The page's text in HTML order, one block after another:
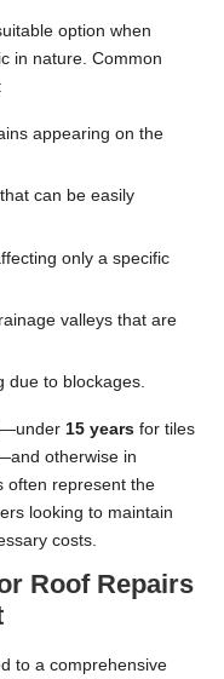
option when
in nature. Common
appearing on the
that can be easily
only a specific
valleys that are
due to blockages.
15 years for tiles
otherwise in
often represent the
looking to maintain
costs.
Roof Repairs
to a comprehensive